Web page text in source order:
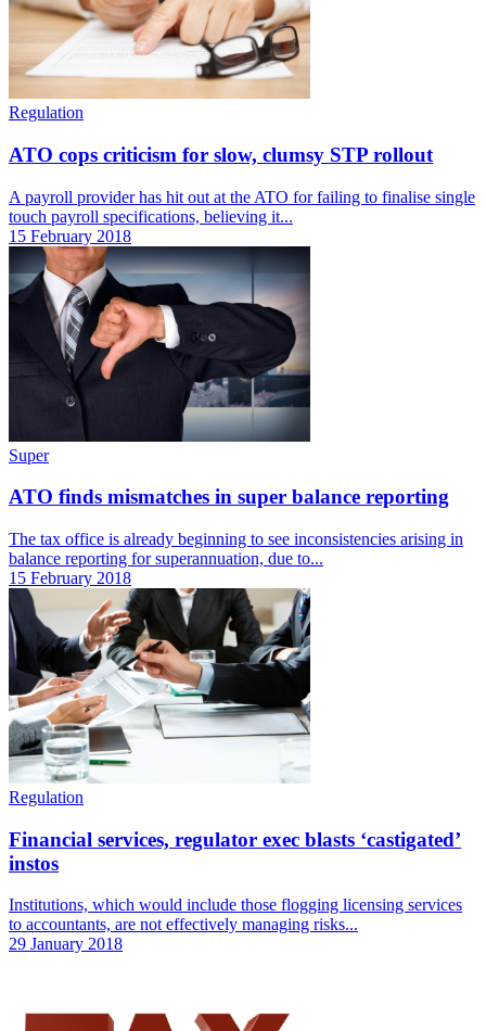
Regulation
ATO cops criticism for slow, clumsy STP rollout
A payroll provider has hit out at the ATO for failing to finalise single
touch payroll specifications, believing it...
15 February 2018
Super
ATO finds mismatches in super balance reporting
The tax office is already beginning to see inconsistencies arising in
balance reporting for superannuation, due to...
15 February 2018
Regulation
Financial services, regulator exec blasts ‘castigated’
instos
Institutions, which would include those flogging licensing services
to accountants, are not effectively managing risks...
29 January 2018